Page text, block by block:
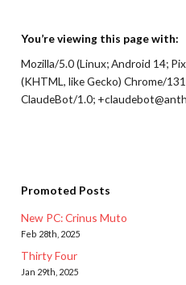
You’re viewing this page with:
Mozilla/5.0 (Linux; Android 14;
(KHTML, like Gecko) Chrome/
ClaudeBot/1.0;
Promoted Posts
New PC: Crinus Muto
Feb 28th, 2025
Thirty Four
Jan 29th, 2025